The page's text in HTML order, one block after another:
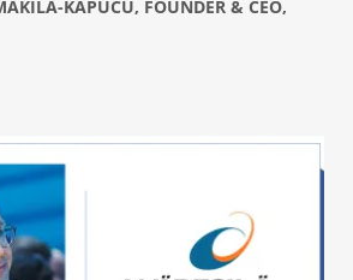
KAPUCU, FOUNDER & CEO,